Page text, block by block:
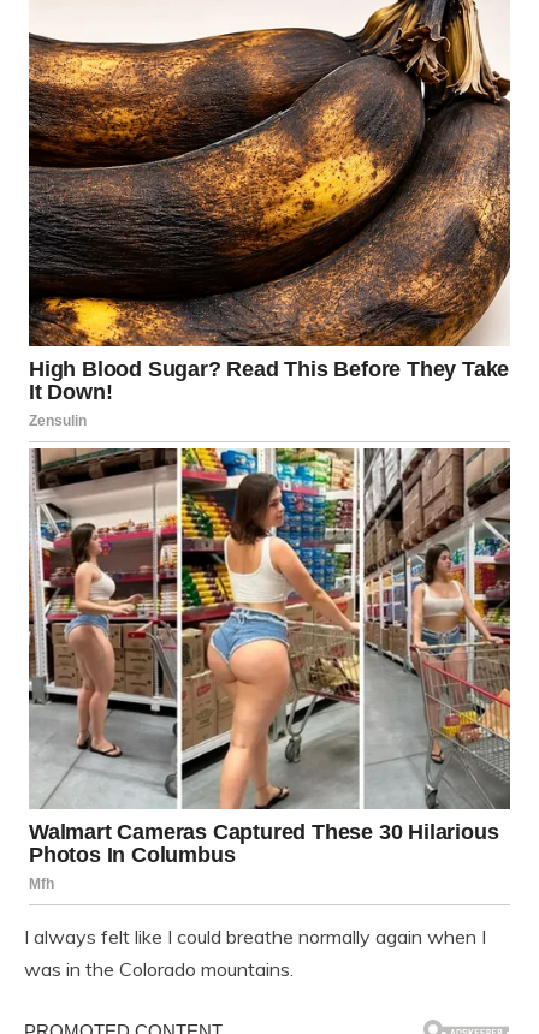
I always felt like I could breathe normally again when I
was in the Colorado mountains.